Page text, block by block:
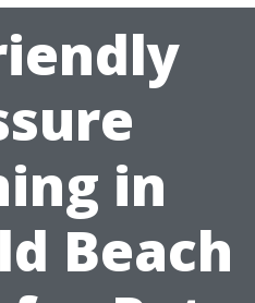
in
Beach